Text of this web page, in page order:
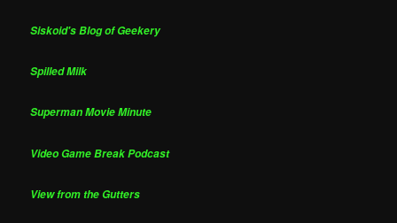
Siskoid's Blog of Geekery
Spilled Milk
Superman Movie Minute
Video Game Break Podcast
View from the Gutters